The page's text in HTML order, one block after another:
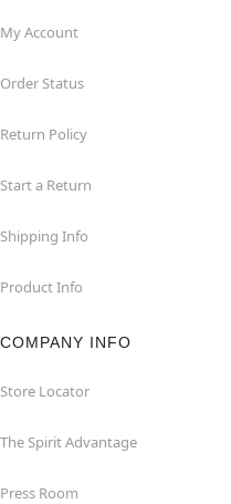
My Account
Order Status
Return Policy
Start a Return
Shipping Info
Product Info
COMPANY INFO
Store Locator
The Spirit Advantage
Press Room